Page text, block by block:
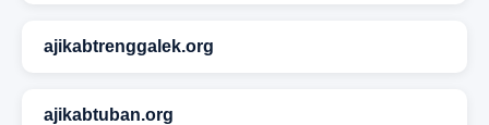
ajikabtrenggalek.org
ajikabtuban.org